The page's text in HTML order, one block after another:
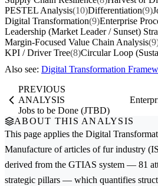
PESTEL Analysis(10)Differentiation(9)
Digital Transformation(9)Enterprise
Leadership (Market Leader / Sunset)
Margin-Focused Value Chain Analysis
KPI / Driver Tree(8)Circular Loop
Also see: Digital Transformation
PREVIOUS
ANALYSIS
Jobs to be Done (JTBD)
ABOUT THIS ANALYSIS
This page applies the Digital
Manufacture of articles of furindustry
derived from the GTIAS system — 81
strategic pillars — which quantifies